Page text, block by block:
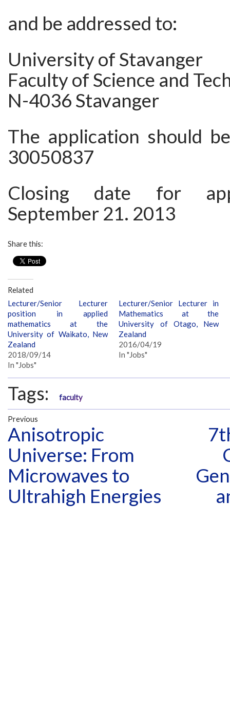
and be addressed to:
University of Stavanger
Faculty of Science and
N-4036 Stavanger
The application should
30050837
Closing date for
September 21. 2013
Share this:
Related
Lecturer/Senior Lecturer
position in applied
mathematics at the
University of Waikato, New
Zealand
2018/09/14
In "Jobs"
Lecturer/Senior Lecturer in
Mathematics at the
University of Otago, New
Zealand
2016/04/19
In "Jobs"
Tags: faculty
Previous
Anisotropic
Universe: From
Microwaves to
Ultrahigh Energies